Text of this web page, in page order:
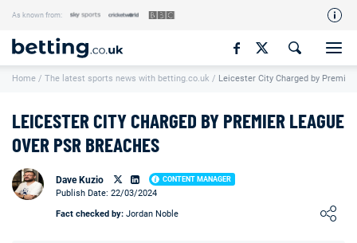
As known from:
Our Team
How We Rate
Contact Us
Writers Wanted
Content Disclaimer
Home / The latest sports news with betting.co.uk / Leicester City Charged by Premier
LEICESTER CITY CHARGED BY PREMIER LEAGUE
OVER PSR BREACHES
Dave Kuzio CONTENT MANAGER
Loading ...
Publish Date: 22/03/2024
Fact checked by: Jordan Noble